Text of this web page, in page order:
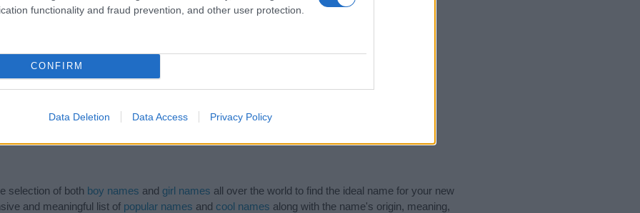
functionality and fraud prevention, and other user protection.
CONFIRM
Data Deletion Data Access Privacy Policy
selection of both boy names and girl names all over the world to find the ideal name for your new
and meaningful list of popular names and cool names along with the name's origin, meaning,